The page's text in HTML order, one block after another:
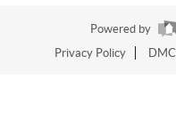
Powered by
Privacy Policy